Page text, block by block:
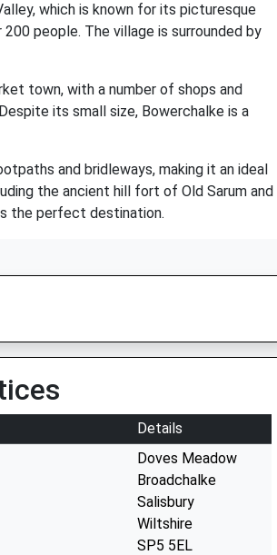
which is known for its picturesque
people. The village is surrounded by
town, with a number of shops and
its small size, Bowerchalke is a
and bridleways, making it an ideal
the ancient hill fort of Old Sarum and
the perfect destination.
Details
Doves Meadow
Broadchalke
Salisbury
Wiltshire
SP5 5EL